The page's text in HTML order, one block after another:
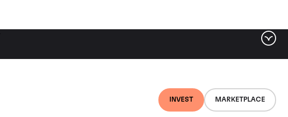
INVEST MARKETPLACE